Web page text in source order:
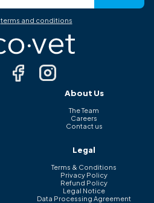
terms and conditions
About Us
The Team
Careers
Contact us
Legal
Terms & Conditions
Privacy Policy
Refund Policy
Legal Notice
Data Processing Agreement